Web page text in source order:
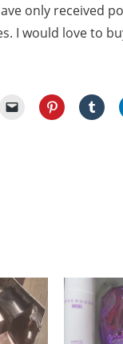
only received
I would love to